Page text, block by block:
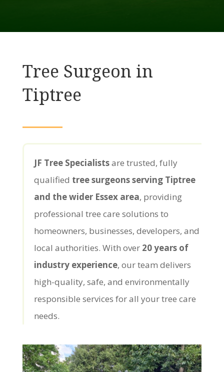
Tree Surgeon in
Tiptree
JF Tree Specialistsare trusted, fully
qualified tree surgeons serving Tiptree
and the wider Essex area, providing
professional tree care solutions to
homeowners, businesses, developers, and
local authorities. With over 20 years of
industry experience, our team delivers
high-quality, safe, and environmentally
responsible services for all your tree care
needs.